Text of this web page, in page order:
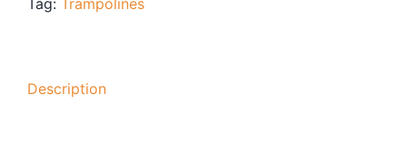
Tag: Trampolines
Description